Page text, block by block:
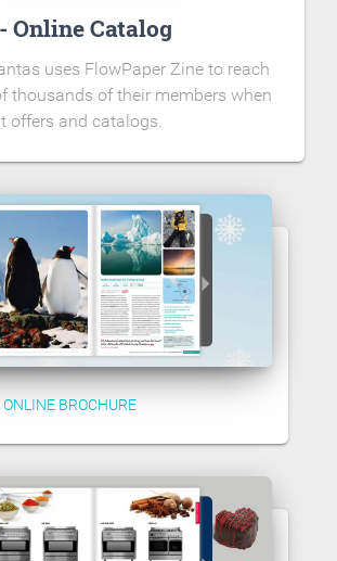
Online Catalog
uses FlowPaper Zine to reach
thousands of their members when
offers and catalogs.
ONLINE BROCHURE